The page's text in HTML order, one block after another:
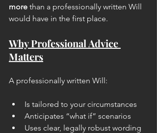
more than a professionally written Will
would have in the first place.
Why Professional Advice
Matters
A professionally written Will:
Is tailored to your circumstances
Anticipates “what if” scenarios
Uses clear, legally robust wording